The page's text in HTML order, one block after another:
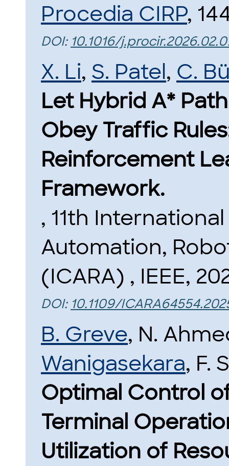
Procedia CIRP,
DOI: 10.1016/
X. Li, S. Patel, C.
Let Hybrid A*
Obey Traffic
Reinforcement
Framework.
, 11th
Automation,
(ICARA) , IEEE,
DOI: 10.1109/
B. Greve, N.
Wanigasekara, F.
Optimal Control
Terminal
Utilization of